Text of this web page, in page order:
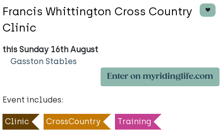
Francis Whittington Cross Country
Clinic
this Sunday 16th August
Gasston Stables
Enter on myridinglife.com
Event includes:
Clinic CrossCountry Training